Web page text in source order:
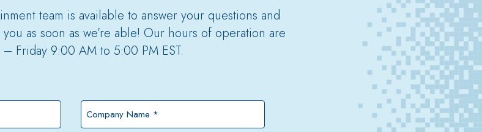
team is available to answer your questions and
as soon as we’re able! Our hours of operation are
– Friday 9:00 AM to 5:00 PM EST.
Company
Name